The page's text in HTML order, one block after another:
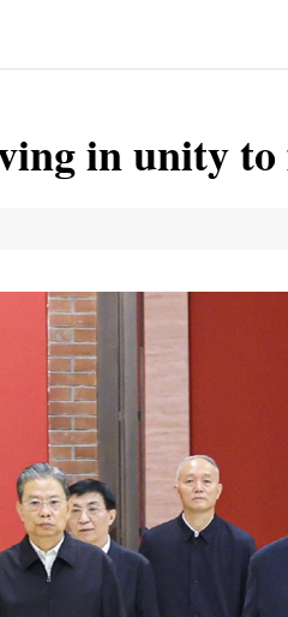
in unity